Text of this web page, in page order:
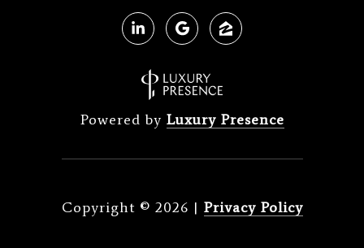
Powered by Luxury Presence
Copyright © 2026 | Privacy Policy